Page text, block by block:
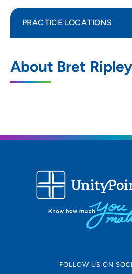
About Bret
PRACTICE LOCATIONS
Clinic
3200 Grand Avenue,
515-271-1575
FOLLOW US ON